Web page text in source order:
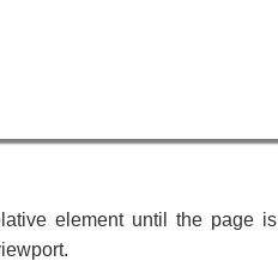
element until the page